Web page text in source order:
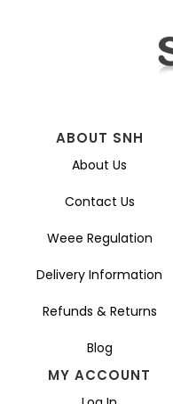
ABOUT SNH
About Us
Contact Us
Weee Regulation
Delivery Information
Refunds & Returns
Blog
MY ACCOUNT